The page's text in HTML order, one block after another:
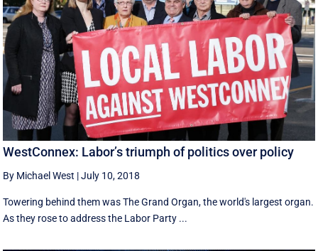
WestConnex: Labor’s triumph of politics over policy
By Michael West |July 10, 2018
Towering behind them was The Grand Organ, the world's largest organ.
As they rose to address the Labor Party ...